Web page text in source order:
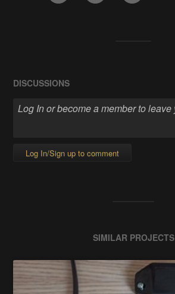
DISCUSSIONS
Log In/Sign up to comment
SIMILAR PROJECTS